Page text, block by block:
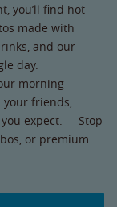
you’ll find hot
made with
and our
day.
morning
friends,
you expect. Stop
or premium